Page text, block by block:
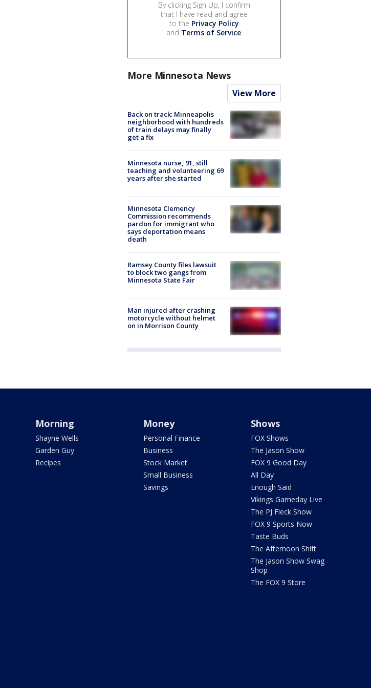
By clicking Sign Up, I confirm
that I have read and agree
to the Privacy Policy
and Terms of Service.
More Minnesota News
View More
Back on track: Minneapolis
neighborhood with hundreds
of train delays may finally
get a fix
Minnesota nurse, 91, still
teaching and volunteering 69
years after she started
Minnesota Clemency
Commission recommends
pardon for immigrant who
says deportation means
death
Ramsey County files lawsuit
to block two gangs from
Minnesota State Fair
Man injured after crashing
motorcycle without helmet
on in Morrison County
Morning
Shayne Wells
Garden Guy
Recipes
Money
Personal Finance
Business
Stock Market
Small Business
Savings
Shows
FOX Shows
The Jason Show
FOX 9 Good Day
All Day
Enough Said
Vikings Gameday Live
The PJ Fleck Show
FOX 9 Sports Now
Taste Buds
The Afternoon Shift
The Jason Show Swag
Shop
The FOX 9 Store